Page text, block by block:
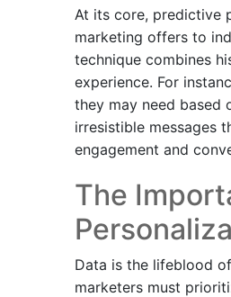
At its core, predictive
marketing offers to
technique combines
experience. For
they may need based
irresistible messages
engagement and
The
Data is the lifeblood
marketers must